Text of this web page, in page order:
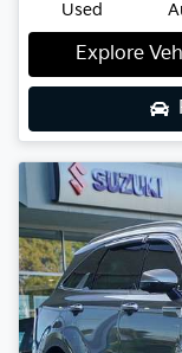
Used
Explore